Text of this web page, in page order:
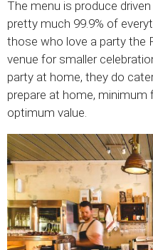
The menu is produce
pretty much 99.9% of
those who love a party the
venue for smaller
party at home, they do
prepare at home,
optimum value.